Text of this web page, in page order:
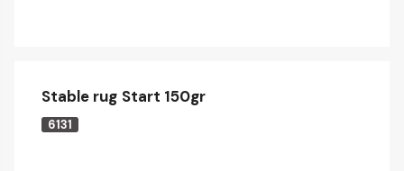
Stable rug Start 150gr
6131